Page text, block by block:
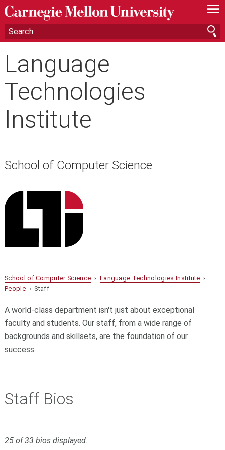
—
—
—
Language
Technologies
Institute
School of Computer Science
School of Computer Science › Language Technologies Institute ›
People › Staff
A world-class department isn't just about exceptional
faculty and students. Our staff, from a wide range of
backgrounds and skillsets, are the foundation of our
success.
Staff Bios
Filter
k
25 of 33 bios displayed.